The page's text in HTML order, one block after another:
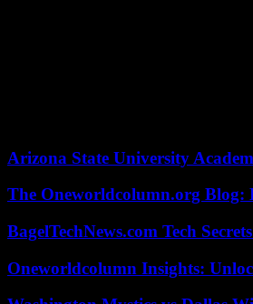
Arizona State University
The Oneworldcolumn.org Blog:
BagelTechNews.com Tech
Oneworldcolumn Insights: